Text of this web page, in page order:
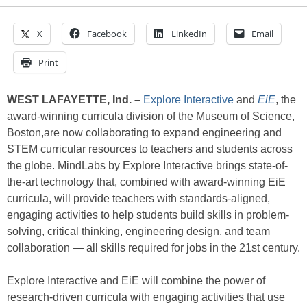
X Facebook LinkedIn Email
Print
WEST LAFAYETTE, Ind. – Explore Interactive and EiE, the
award-winning curricula division of the Museum of Science,
Boston,are now collaborating to expand engineering and
STEM curricular resources to teachers and students across
the globe. MindLabs by Explore Interactive brings state-of-
the-art technology that, combined with award-winning EiE
curricula, will provide teachers with standards-aligned,
engaging activities to help students build skills in problem-
solving, critical thinking, engineering design, and team
collaboration — all skills required for jobs in the 21st century.
Explore Interactive and EiE will combine the power of
research-driven curricula with engaging activities that use